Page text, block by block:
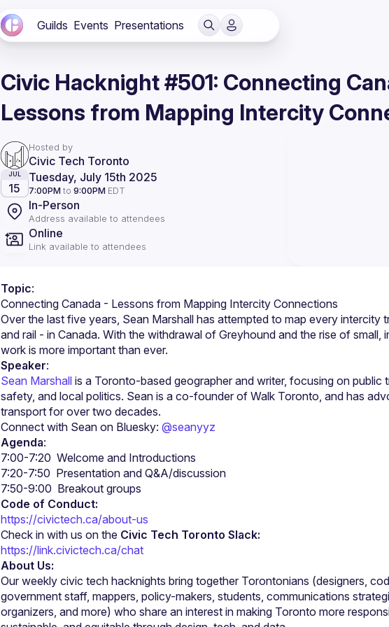
Guilds Events Presentations
Civic Hacknight #501: Connecting
Lessons from Mapping Intercity
Hosted by
Civic Tech Toronto
JUL
15
Tuesday, July 15th 2025
7:00PM to 9:00PM EDT
In-Person
Address available to attendees
Online
Link available to attendees
Topic:
Over the last five years, Sean Marshall has attempted to map every intercity
and rail - in Canada. With the withdrawal of Greyhound and the rise of small,
Speaker:
Sean Marshall is a Toronto-based geographer and writer, focusing on public
safety, and local politics. Sean is a co-founder of Walk Toronto, and has
transport for over two decades.
Connect with Sean on Bluesky: @seanyyz
Agenda:
7:20-7:50  Presentation and Q&A/discussion
Code of Conduct:
https://civictech.ca/about-us
Check in with us on the Civic Tech Toronto Slack:
https://link.civictech.ca/chat
About Us:
Our weekly civic tech hacknights bring together Torontonians (designers,
government staff, mappers, policy-makers, students, communications
organizers, and more) who share an interest in making Toronto more